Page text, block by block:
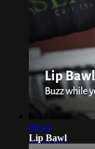
00:54
Lip Bawl